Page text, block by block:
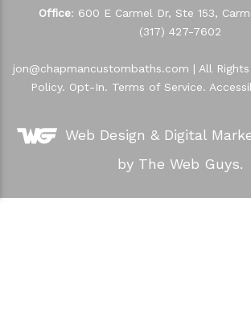
Office: 600 E Carmel Dr, Ste 153,
(317) 427-7602
jon@chapmancustombaths.com | All
Policy. Opt-In. Terms of Service.
Web Design & Digital
by The Web Guys.